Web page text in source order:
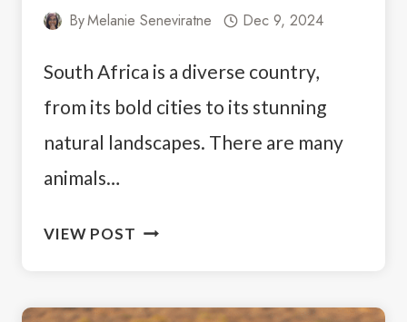
ByMelanie Seneviratne Dec 9, 2024
South Africa is a diverse country,
from its bold cities to its stunning
natural landscapes. There are many
animals…
VIEW POST WHERE
PENGUINS